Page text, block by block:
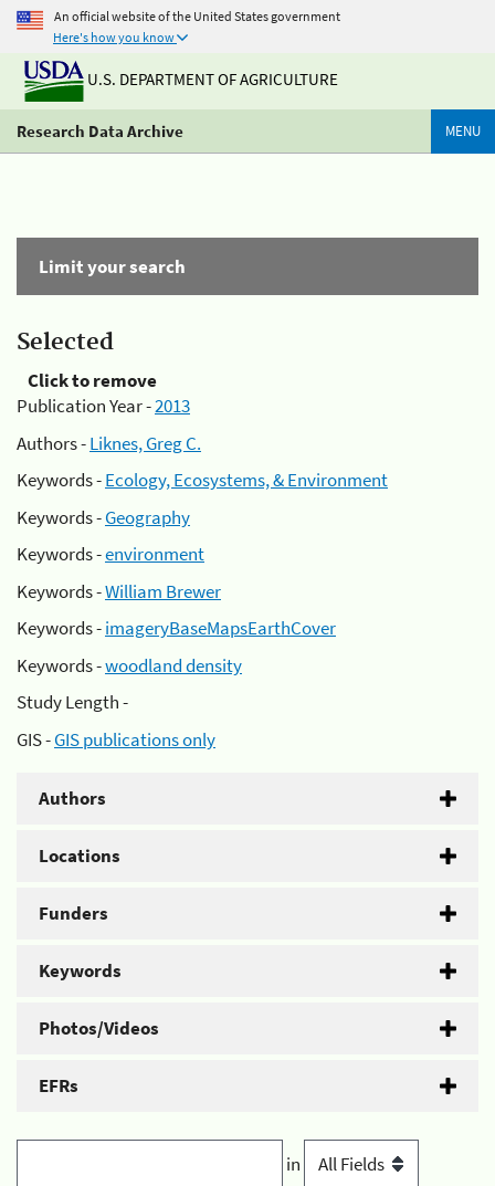
An official website of the United States government
Here's how you know
U.S. DEPARTMENT OF AGRICULTURE
Research Data Archive MENU
Limit your search
Selected
Click to remove
Publication Year -2013
Authors -Liknes, Greg C.
Keywords -Ecology, Ecosystems, & Environment
Keywords -Geography
Keywords -environment
Keywords -William Brewer
Keywords -imageryBaseMapsEarthCover
Keywords -woodland density
Study Length -
GIS -GIS publications only
Authors
Locations
Funders
Keywords
Photos/Videos
EFRs
in